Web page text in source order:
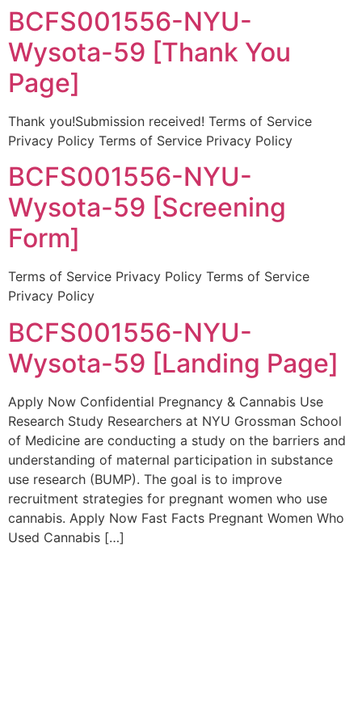
BCFS001556-NYU-
Wysota-59 [Thank You
Page]
Thank you!Submission received! Terms of Service
Privacy Policy Terms of Service Privacy Policy
BCFS001556-NYU-
Wysota-59 [Screening
Form]
Terms of Service Privacy Policy Terms of Service
Privacy Policy
BCFS001556-NYU-
Wysota-59 [Landing Page]
Apply Now Confidential Pregnancy & Cannabis Use
Research Study Researchers at NYU Grossman School
of Medicine are conducting a study on the barriers and
understanding of maternal participation in substance
use research (BUMP). The goal is to improve
recruitment strategies for pregnant women who use
cannabis. Apply Now Fast Facts Pregnant Women Who
Used Cannabis […]